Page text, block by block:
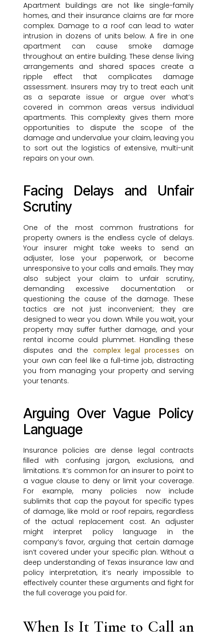
Apartment buildings are not like single-family
homes, and their insurance claims are far more
complex. Damage to a roof can lead to water
intrusion in dozens of units below. A fire in one
apartment can cause smoke damage
throughout an entire building. These dense living
arrangements and shared spaces create a
ripple effect that complicates damage
assessment. Insurers may try to treat each unit
as a separate issue or argue over what’s
covered in common areas versus individual
apartments. This complexity gives them more
opportunities to dispute the scope of the
damage and undervalue your claim, leaving you
to sort out the logistics of extensive, multi-unit
repairs on your own.
Facing Delays and Unfair
Scrutiny
One of the most common frustrations for
property owners is the endless cycle of delays.
Your insurer might take weeks to send an
adjuster, lose your paperwork, or become
unresponsive to your calls and emails. They may
also subject your claim to unfair scrutiny,
demanding excessive documentation or
questioning the cause of the damage. These
tactics are not just inconvenient; they are
designed to wear you down. While you wait, your
property may suffer further damage, and your
rental income could plummet. Handling these
disputes and the
complex legal processes
on
your own can feel like a full-time job, distracting
you from managing your property and serving
your tenants.
Arguing Over Vague Policy
Language
Insurance policies are dense legal contracts
filled with confusing jargon, exclusions, and
limitations. It’s common for an insurer to point to
a vague clause to deny or limit your coverage.
For example, many policies now include
sublimits that cap the payout for specific types
of damage, like mold or roof repairs, regardless
of the actual replacement cost. An adjuster
might interpret policy language in the
company’s favor, arguing that certain damage
isn’t covered under your specific plan. Without a
deep understanding of Texas insurance law and
policy interpretation, it’s nearly impossible to
effectively counter these arguments and fight for
the full coverage you paid for.
When Is It Time to Call an